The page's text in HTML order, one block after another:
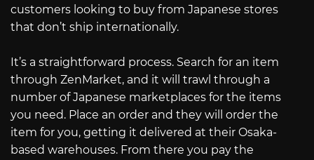
customers looking to buy from Japanese stores
that don’t ship internationally.
It’s a straightforward process. Search for an item
through ZenMarket, and it will trawl through a
number of Japanese marketplaces for the items
you need. Place an order and they will order the
item for you, getting it delivered at their Osaka-
based warehouses. From there you pay the